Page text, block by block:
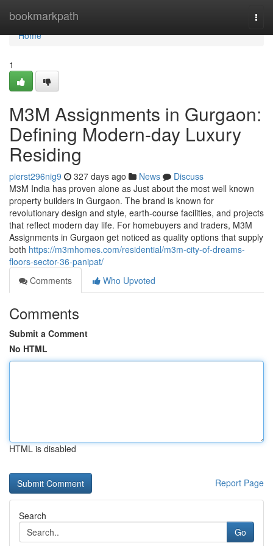
bookmarkpath
Home
Home
1
M3M Assignments in Gurgaon:
Defining Modern-day Luxury
Residing
pierst296nig9 327 days ago News
Discuss
M3M India has proven alone as Just about the most well known
property builders in Gurgaon. The brand is known for
revolutionary design and style, earth-course facilities, and projects
that reflect modern day life. For homebuyers and traders, M3M
Assignments in Gurgaon get noticed as quality options that supply
both https://m3mhomes.com/residential/m3m-city-of-dreams-
floors-sector-36-panipat/
Comments
Who Upvoted
Comments
Submit a Comment
No HTML
HTML is disabled
Report Page
Search
Go